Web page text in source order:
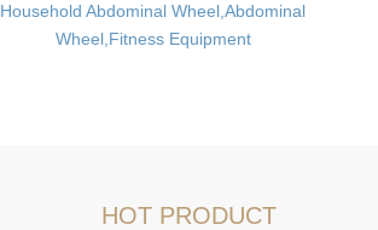
Household Abdominal Wheel,Abdominal
Wheel,Fitness Equipment
HOT PRODUCT